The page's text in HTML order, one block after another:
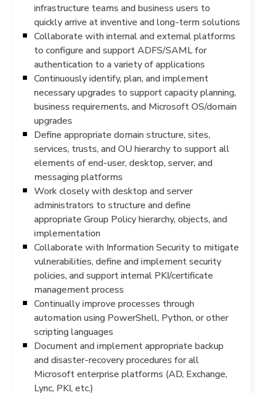
infrastructure teams and business users to
quickly arrive at inventive and long-term solutions
Collaborate with internal and external platforms
to configure and support ADFS/SAML for
authentication to a variety of applications
Continuously identify, plan, and implement
necessary upgrades to support capacity planning,
business requirements, and Microsoft OS/domain
upgrades
Define appropriate domain structure, sites,
services, trusts, and OU hierarchy to support all
elements of end-user, desktop, server, and
messaging platforms
Work closely with desktop and server
administrators to structure and define
appropriate Group Policy hierarchy, objects, and
implementation
Collaborate with Information Security to mitigate
vulnerabilities, define and implement security
policies, and support internal PKI/certificate
management process
Continually improve processes through
automation using PowerShell, Python, or other
scripting languages
Document and implement appropriate backup
and disaster-recovery procedures for all
Microsoft enterprise platforms (AD, Exchange,
Lync, PKI, etc.)